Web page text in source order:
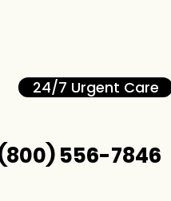
24/7 Urgent Care
556-7846